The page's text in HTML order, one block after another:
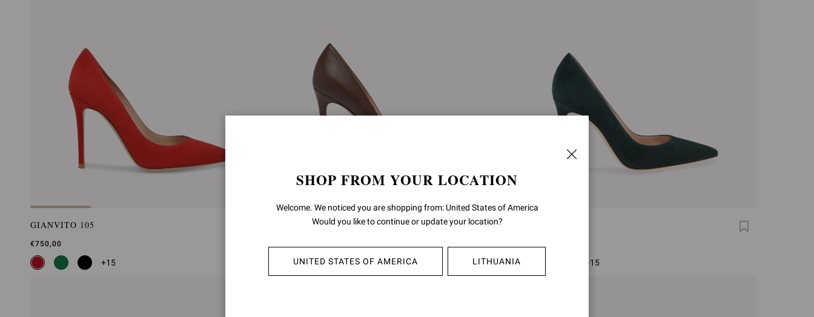
GIANVITO 105
€750,00
+15
GIANVITO 105
+15
SHOP FROM YOUR LOCATION
Welcome. We noticed you are shopping from: United States of America
Would you like to continue or update your location?
UNITED STATES OF AMERICA LITHUANIA